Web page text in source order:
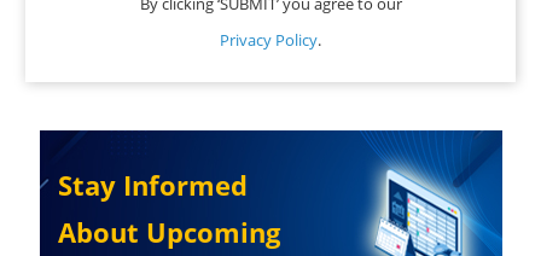
Privacy Policy.
Stay Informed
About Upcoming